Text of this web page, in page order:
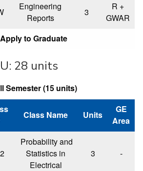
Engineering
Reports
3
R +
GWAR
Apply to Graduate
28 units
Semester (15 units)
Class Name Units
GE
Area
Probability and
Statistics in
Electrical
3 -